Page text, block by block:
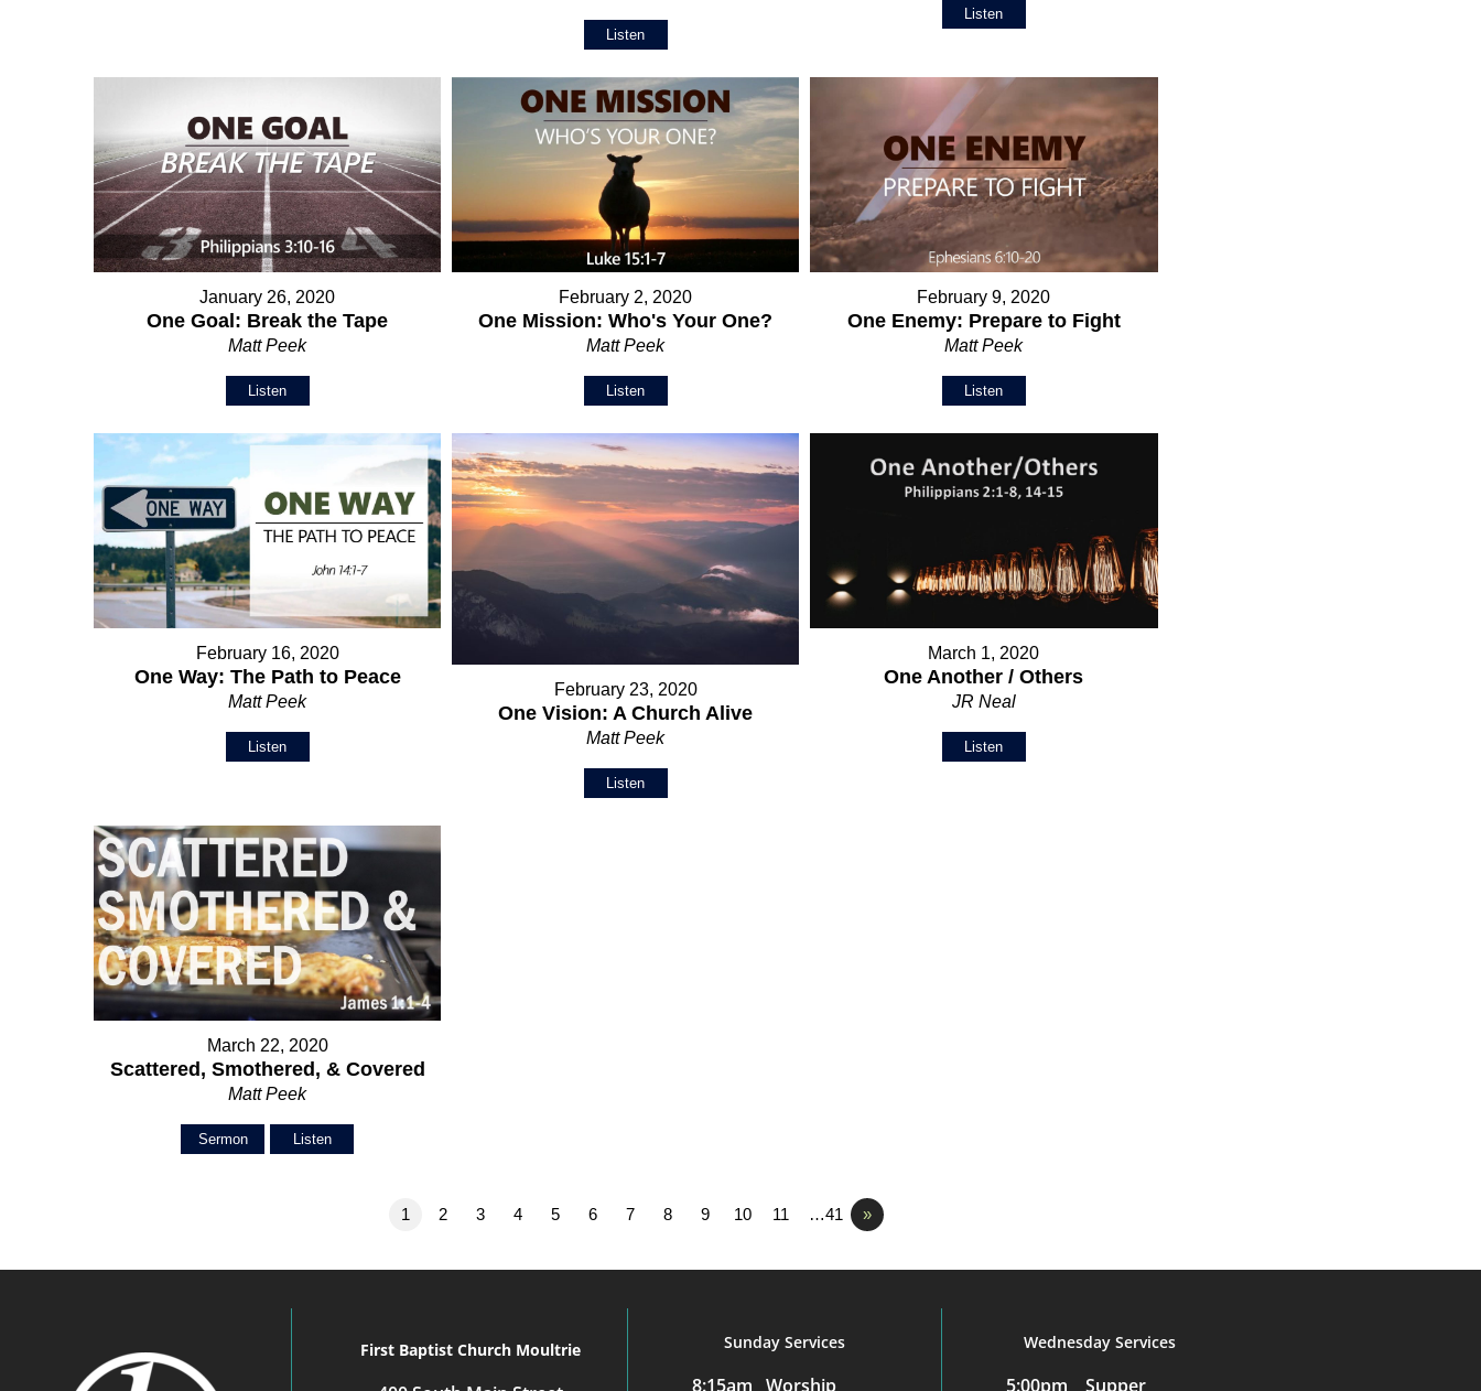
Listen
Listen
January 26, 2020
One Goal: Break the Tape
Matt Peek
Listen
February 2, 2020
One Mission: Who's Your One?
Matt Peek
Listen
February 9, 2020
One Enemy: Prepare to Fight
Matt Peek
Listen
February 16, 2020
One Way: The Path to Peace
Matt Peek
Listen
February 23, 2020
One Vision: A Church Alive
Matt Peek
Listen
March 1, 2020
One Another / Others
JR Neal
Listen
March 22, 2020
Scattered, Smothered, & Covered
Matt Peek
Sermon Listen
1 2 3 4 5 6 7 8 9 10 11 …41 »
First Baptist Church Moultrie Sunday Services
8:15am Worship
Wednesday Services
5:00pm Supper